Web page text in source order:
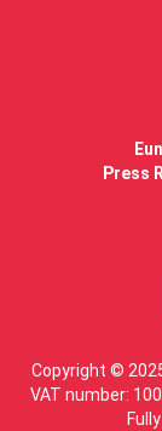
Press
Copyright ©
VAT number: